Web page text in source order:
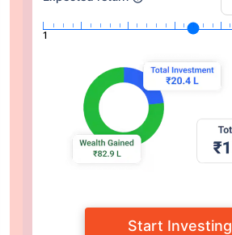
1
Start Investing